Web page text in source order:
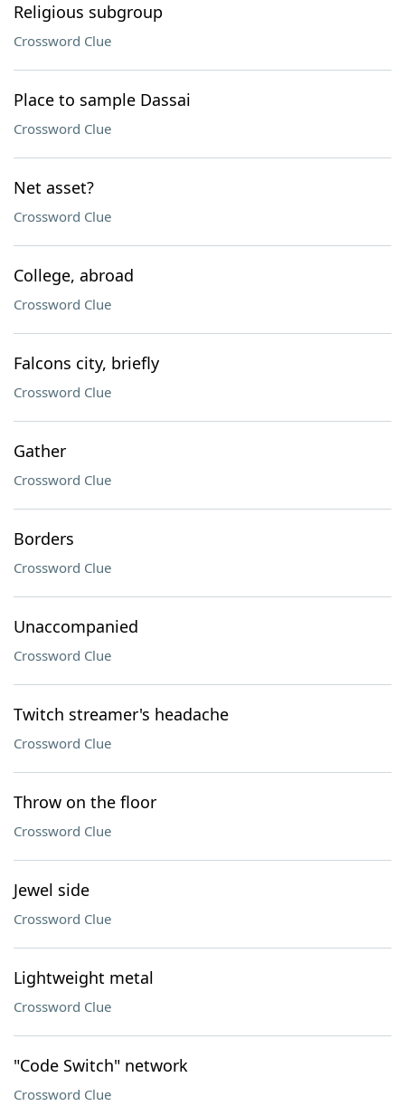
Religious subgroup
Crossword Clue
Place to sample Dassai
Crossword Clue
Net asset?
Crossword Clue
College, abroad
Crossword Clue
Falcons city, briefly
Crossword Clue
Gather
Crossword Clue
Borders
Crossword Clue
Unaccompanied
Crossword Clue
Twitch streamer's headache
Crossword Clue
Throw on the floor
Crossword Clue
Jewel side
Crossword Clue
Lightweight metal
Crossword Clue
"Code Switch" network
Crossword Clue